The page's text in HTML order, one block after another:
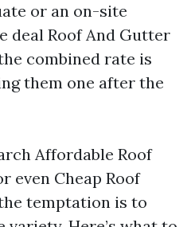
or an on-site
deal Roof And Gutter
combined rate is
them one after the
Affordable Roof
even Cheap Roof
temptation is to